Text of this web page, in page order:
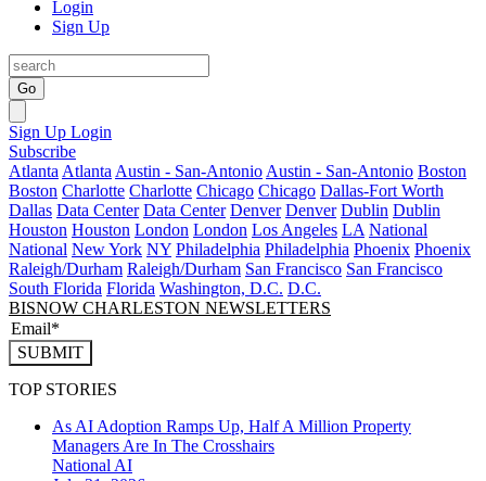
Login
Sign Up
Go
Sign Up Login
Subscribe
Atlanta Atlanta Austin - San-Antonio Austin - San-Antonio Boston
Boston Charlotte Charlotte Chicago Chicago Dallas-Fort Worth
Dallas Data Center Data Center Denver Denver Dublin Dublin
Houston Houston London London Los Angeles LA National
National New York NY Philadelphia Philadelphia Phoenix Phoenix
Raleigh/Durham Raleigh/Durham San Francisco San Francisco
South Florida Florida Washington, D.C. D.C.
BISNOW CHARLESTON NEWSLETTERS
SUBMIT
TOP STORIES
As AI Adoption Ramps Up, Half A Million Property
Managers Are In The Crosshairs
National AI